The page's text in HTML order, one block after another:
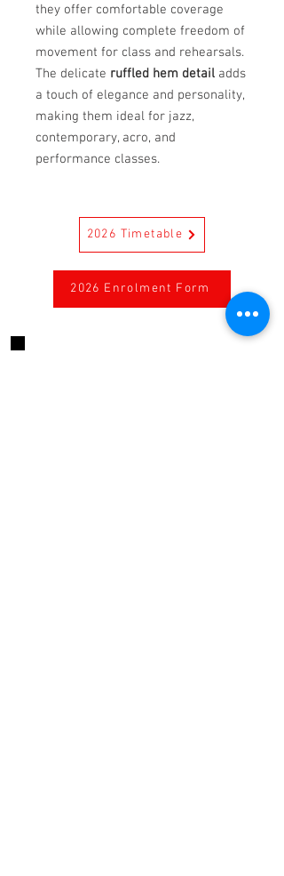
they offer comfortable coverage
while allowing complete freedom of
movement for class and rehearsals.
The delicate ruffled hem detail adds
a touch of elegance and personality,
making them ideal for jazz,
contemporary, acro, and
performance classes.
2026 Timetable
2026 Enrolment Form